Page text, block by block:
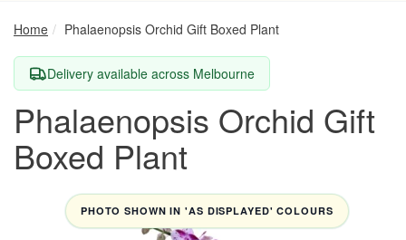
Home Phalaenopsis Orchid Gift Boxed Plant
Delivery available across Melbourne
Phalaenopsis Orchid Gift
Boxed Plant
PHOTO SHOWN IN 'AS DISPLAYED' COLOURS